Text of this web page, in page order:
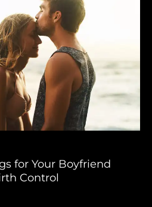
for Your Boyfriend
Control